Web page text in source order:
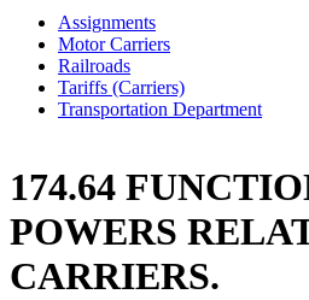
Assignments
Motor Carriers
Railroads
Tariffs (Carriers)
Transportation Department
174.64
POWERS
CARRIERS.